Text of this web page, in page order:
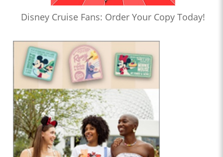
Disney Cruise Fans: Order Your Copy Today!